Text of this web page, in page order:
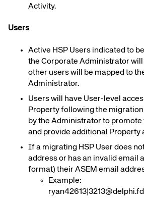
Activity.
Users
Active HSP Users indicated to
the Corporate Administrator will
other users will be mapped to
Administrator.
Users will have User-level
Property following the
by the Administrator to
and provide additional Property
If a migrating HSP User does
address or has an invalid email
format) their ASEM email
Example: